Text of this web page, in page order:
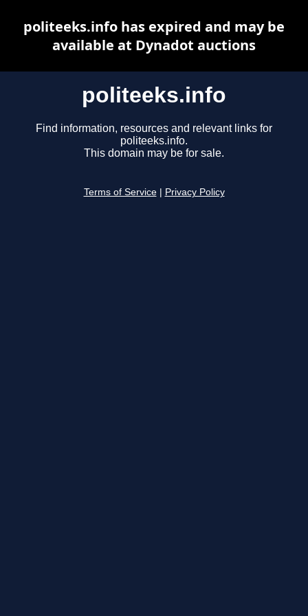
politeeks.info
Find information, resources and relevant links for
politeeks.info.
This domain may be for sale.
Terms of Service Privacy Policy
politeeks.info has expired and may be
available at Dynadot auctions